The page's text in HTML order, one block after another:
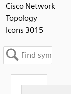
Cisco Network
Topology
Icons 3015